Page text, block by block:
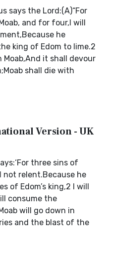
says the Lord:(A)“For
and for four,I will
he
king of Edom to lime.2
Moab,And it shall devour
shall die with
Version - UK
three sins of
not relent.Because he
of Edom’s king,2 I will
consume the
will go down in
and the blast of the